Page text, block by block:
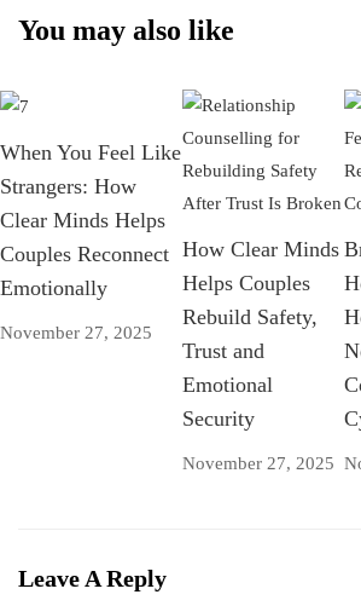
You may also like
When You Feel Like
Strangers: How
Clear Minds Helps
Couples Reconnect
Emotionally
November 27, 2025
How Clear Minds
Helps Couples
Rebuild Safety,
Trust and
Emotional
Security
November 27, 2025
Leave A Reply